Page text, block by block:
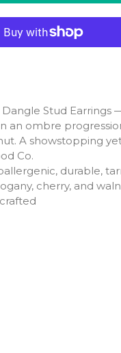
Stud Earrings
an ombre
A showstopping
Co.
durable,
cherry, and